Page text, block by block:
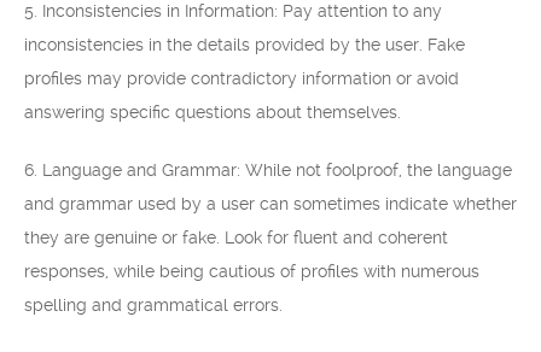
5. Inconsistencies in Information: Pay attention to any
inconsistencies in the details provided by the user. Fake
profiles may provide contradictory information or avoid
answering specific questions about themselves.
6. Language and Grammar: While not foolproof, the language
and grammar used by a user can sometimes indicate whether
they are genuine or fake. Look for fluent and coherent
responses, while being cautious of profiles with numerous
spelling and grammatical errors.